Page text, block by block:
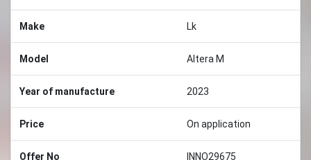
Make Lk
Model Altera M
Year of manufacture 2023
Price On application
Offer No INNO29675